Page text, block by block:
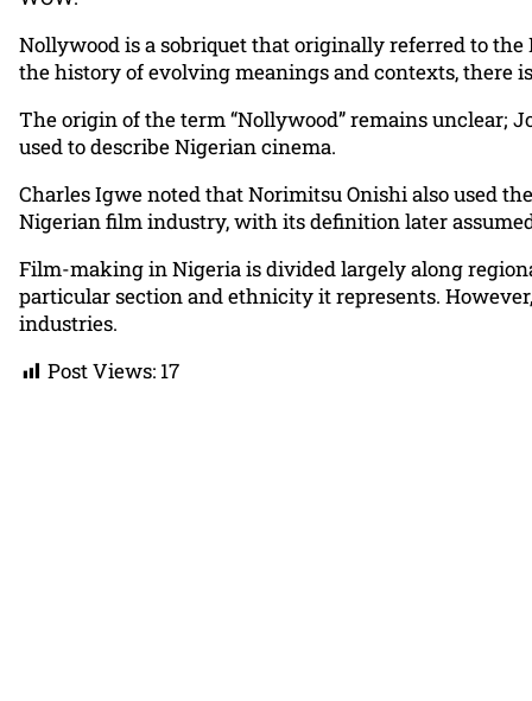
Nollywood is a sobriquet that originally referred to
the history of evolving meanings and contexts, there
The origin of the term “Nollywood” remains unclear;
used to describe Nigerian cinema.
Charles Igwe noted that Norimitsu Onishi also used
Nigerian film industry, with its definition later
Film-making in Nigeria is divided largely along
particular section and ethnicity it represents.
industries.
Post Views: 17